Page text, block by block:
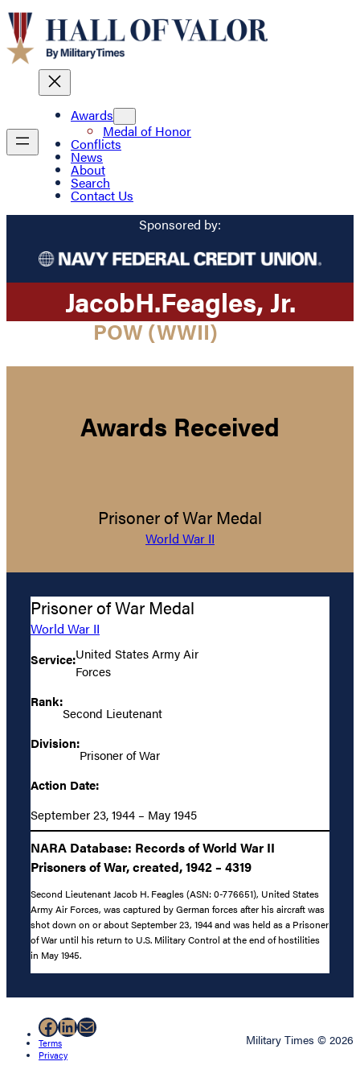
Awards
Medal of Honor
Conflicts
News
About
Search
Contact Us
Sponsored by:
JacobH.Feagles, Jr.
POW (WWII)
Awards Received
Prisoner of War Medal
World War II
Prisoner of War Medal
World War II
Service:United States Army Air
Forces
Rank:
Second Lieutenant
Division:
Prisoner of War
Action Date:
September 23, 1944 – May 1945
NARA Database: Records of World War II
Prisoners of War, created, 1942 – 4319
Second Lieutenant Jacob H. Feagles (ASN: 0-776651), United States
Army Air Forces, was captured by German forces after his aircraft was
shot down on or about September 23, 1944 and was held as a Prisoner
of War until his return to U.S. Military Control at the end of hostilities
in May 1945.
Facebook
LinkedIn
Mail
Terms
Privacy
Military Times © 2026